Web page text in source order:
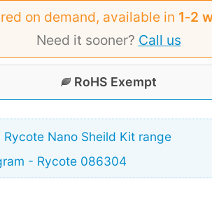
on demand, available in 1‑2
Need it sooner? Call us
RoHS Exempt
Nano Sheild Kit range
- Rycote 086304